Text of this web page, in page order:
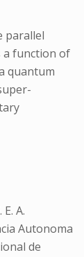
parallel
a function of
quantum
A.
Autonoma
de